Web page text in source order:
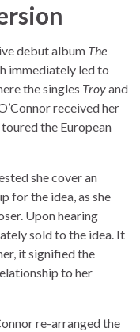
debut album The
immediately led to
the singles Troyand
received her
the European
she cover an
for the idea, as she
Upon hearing
sold to the idea. It
it signified the
to her
re-arranged the